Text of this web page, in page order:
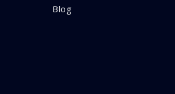
Blog